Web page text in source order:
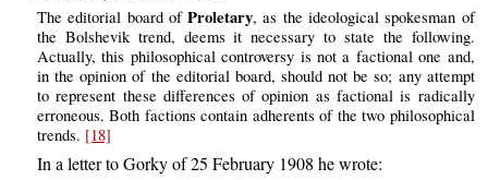
The editorial board ofProletary, as the ideological spokesman of
the Bolshevik trend, deems it necessary to state the following.
Actually, this philosophical controversy is not a factional one and,
in the opinion of the editorial board, should not be so; any attempt
to represent these differences of opinion as factional is radically
erroneous. Both factions contain adherents of the two philosophical
trends. [18]
In a letter to Gorky of 25 February 1908 he wrote: